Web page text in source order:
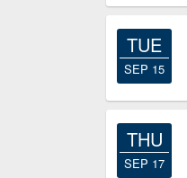
TUE
SEP 15
THU
SEP 17